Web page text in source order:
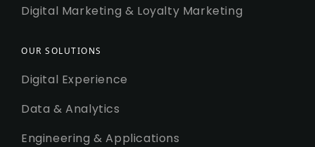
Digital Marketing & Loyalty Marketing
OUR SOLUTIONS
Digital Experience
Data & Analytics
Engineering & Applications